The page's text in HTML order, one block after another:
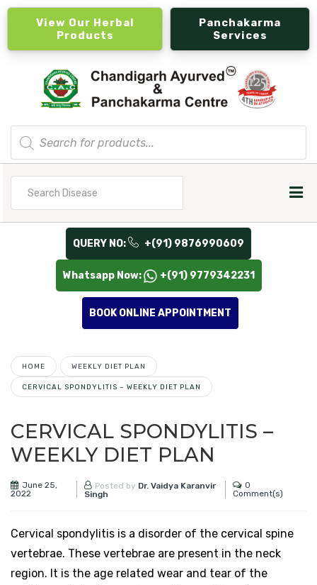
View Our Herbal
Products
Panchakarma
Services
Products
search
QUERY NO: +(91) 9876990609
Whatsapp Now: +(91) 9779342231
BOOK ONLINE APPOINTMENT
HOME WEEKLY DIET PLAN
CERVICAL SPONDYLITIS – WEEKLY DIET PLAN
CERVICAL SPONDYLITIS –
WEEKLY DIET PLAN
June 25,
2022
Posted by Dr. Vaidya Karanvir
Singh
0
Comment(s)
Cervical spondylitis is a disorder of the cervical spine
vertebrae. These vertebrae are present in the neck
region. It is the age related wear and tear of the